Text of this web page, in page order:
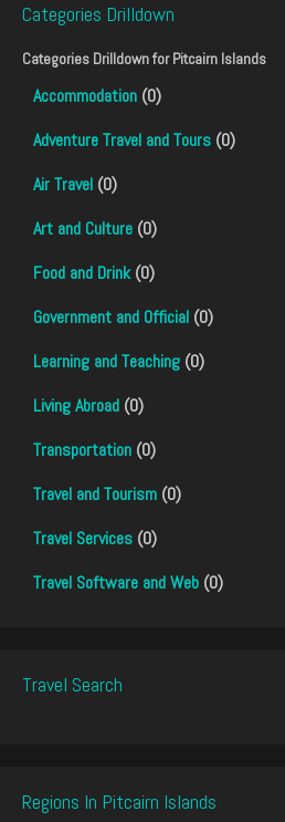
Categories Drilldown
Categories Drilldown forPitcairn Islands
Accommodation (0)
Adventure Travel and Tours (0)
Air Travel (0)
Art and Culture (0)
Food and Drink(0)
Government and Official (0)
Learning and Teaching (0)
Living Abroad (0)
Transportation (0)
Travel and Tourism (0)
Travel Services (0)
Travel Software and Web (0)
Travel Search
Regions In Pitcairn Islands